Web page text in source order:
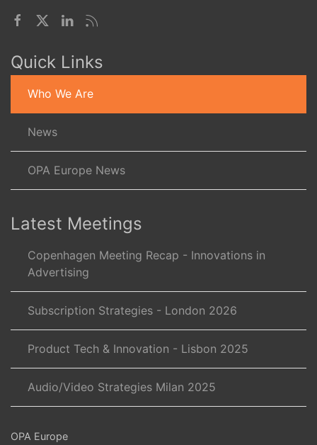
Quick Links
Who We Are
News
OPA Europe News
Latest Meetings
Copenhagen Meeting Recap - Innovations in
Advertising
Subscription Strategies - London 2026
Product Tech & Innovation - Lisbon 2025
Audio/Video Strategies Milan 2025
OPA Europe